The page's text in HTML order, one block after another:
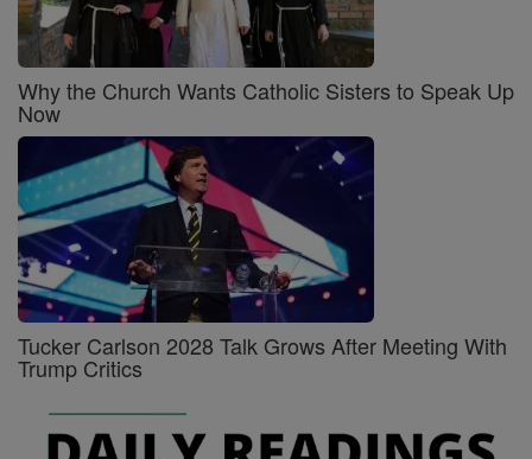
Why the Church Wants Catholic Sisters to Speak Up
Now
Tucker Carlson 2028 Talk Grows After Meeting With
Trump Critics